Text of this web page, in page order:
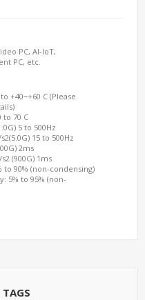
PC, AI-IoT,
PC, etc.
+40~+60 C (Please
70 C
5 to 500Hz
15 to 500Hz
2ms
(900G) 1ms
to 90% (non-condensing)
5% to 95% (non-